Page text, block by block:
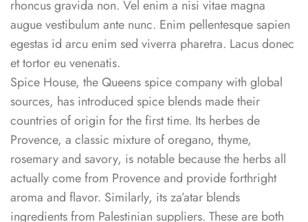
rhoncus gravida non. Vel enim a nisi vitae magna
augue vestibulum ante nunc. Enim pellentesque sapien
egestas id arcu enim sed viverra pharetra. Lacus donec
et tortor eu venenatis.
Spice House, the Queens spice company with global
sources, has introduced spice blends made their
countries of origin for the first time. Its herbes de
Provence, a classic mixture of oregano, thyme,
rosemary and savory, is notable because the herbs all
actually come from Provence and provide forthright
aroma and flavor. Similarly, its za’atar blends
ingredients from Palestinian suppliers. These are both